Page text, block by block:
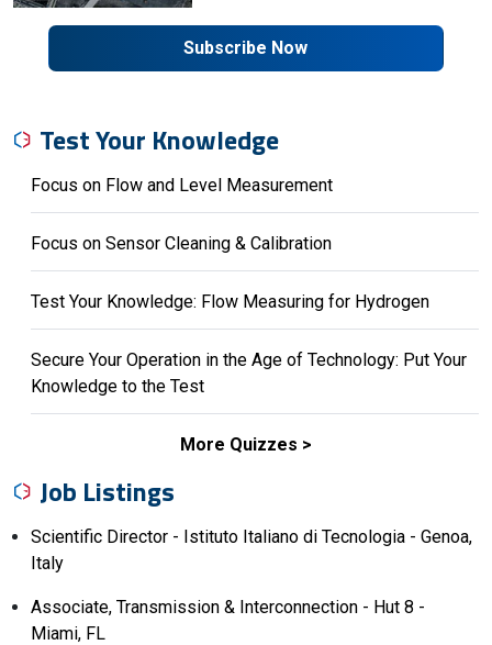
Subscribe Now
Test Your Knowledge
Focus on Flow and Level Measurement
Focus on Sensor Cleaning & Calibration
Test Your Knowledge: Flow Measuring for Hydrogen
Secure Your Operation in the Age of Technology: Put Your
Knowledge to the Test
More Quizzes
Job Listings
Scientific Director - Istituto Italiano di Tecnologia - Genoa,
Italy
Associate, Transmission & Interconnection - Hut 8 -
Miami, FL